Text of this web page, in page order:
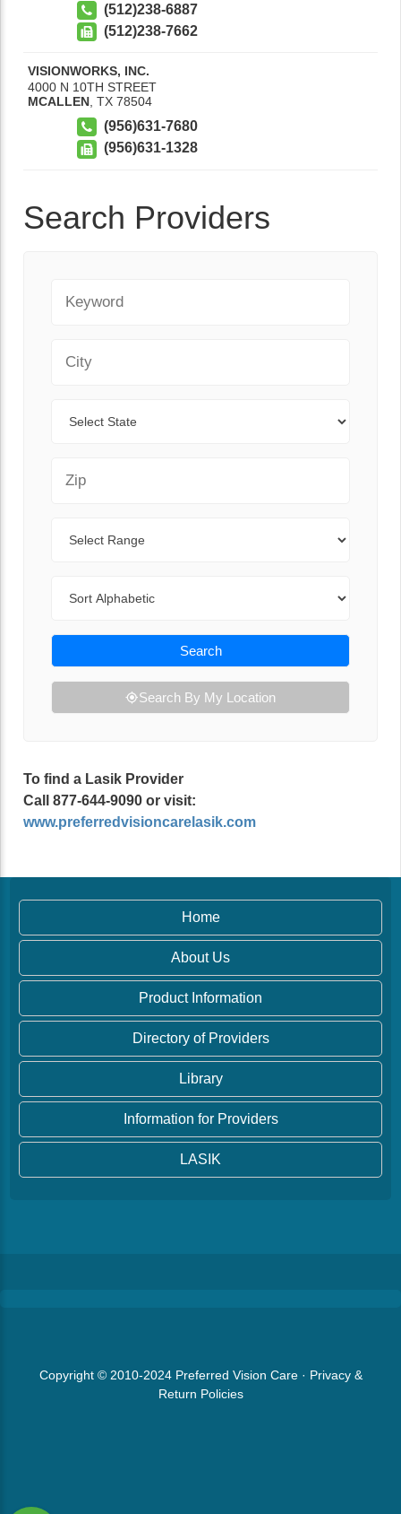
(512)238-6887
(512)238-7662
VISIONWORKS, INC.
4000 N 10TH STREET
MCALLEN TX 78504
(956)631-7680
(956)631-1328
Search Providers
Search
Search By My Location
To find a Lasik Provider
Call 877-644-9090 or visit:
www.preferredvisioncarelasik.com
Home
About Us
Product Information
Directory of Providers
Library
Information for Providers
LASIK
Copyright © 2010-2024 Preferred Vision Care· Privacy &
Return Policies